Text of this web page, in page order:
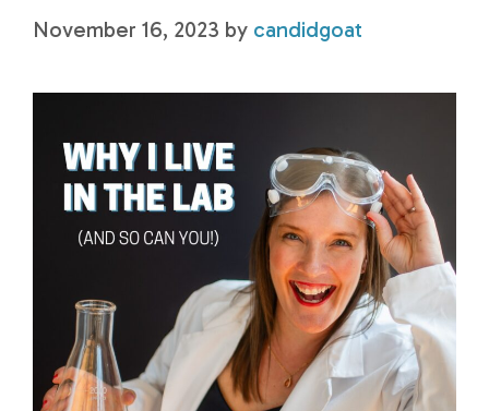
November 16, 2023 by candidgoat